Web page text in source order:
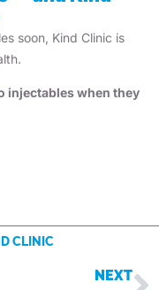
soon, Kind Clinic is
injectables when they
CLINIC
NEXT